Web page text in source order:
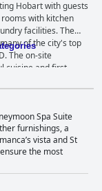
food to eat, you can
lunch, and
Hobart with guests
with kitchen
facilities. The
of the city's top
The on-site
cuisine and first-
The rooms
loving the
cleanliness is
friendliness and
standout features,
can relax and
convenient access
a superb choice for
in Hobart.
Spa Suite
furnishings, a
vista and St
the most